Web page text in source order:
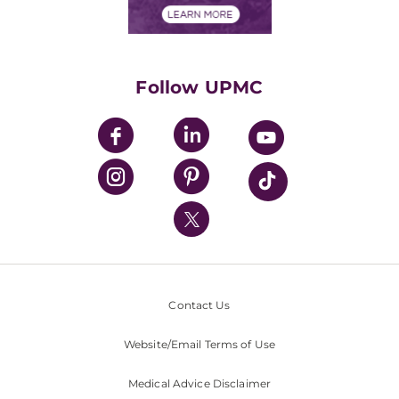
UPMC Enterprises
UPMC Health Plan
UPMC International
Nondiscrimination Policy
Follow UPMC
Contact Us
Website/Email Terms of Use
Medical Advice Disclaimer